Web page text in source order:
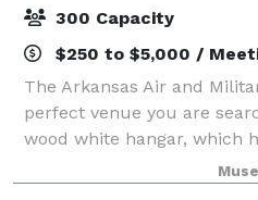
300 Capacity
$250 to $5,000 /
The Arkansas Air and
perfect venue you are
wood white hangar, which
American history, being
of the United States' many